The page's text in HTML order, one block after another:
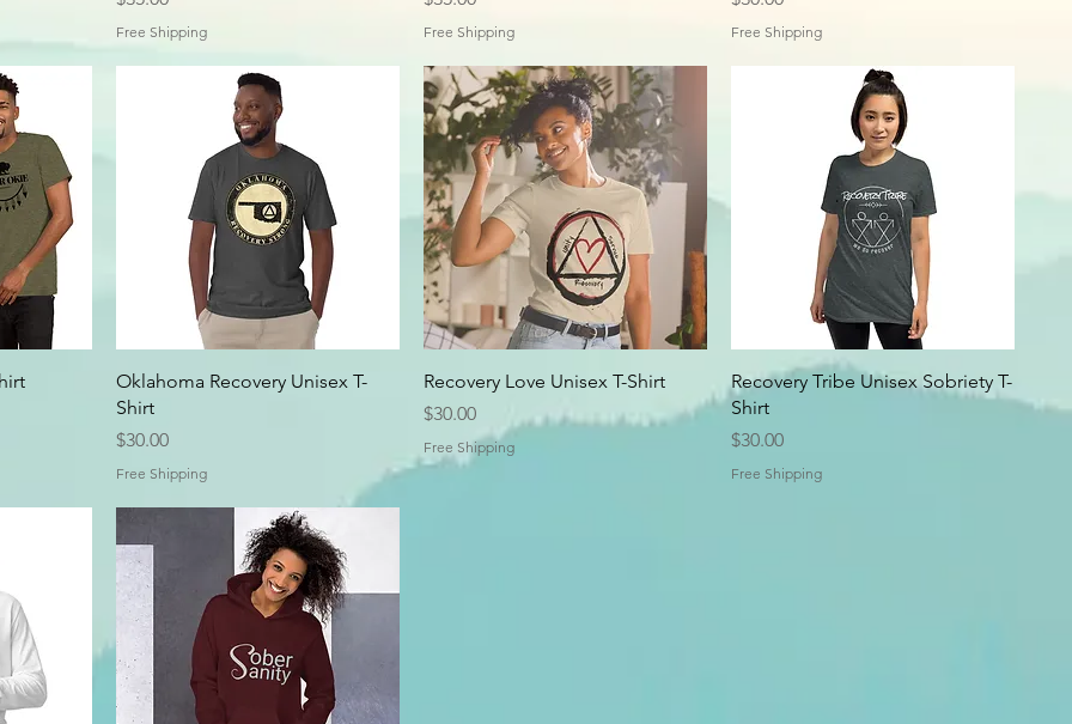
Free Shipping Free Shipping Free Shipping
Oklahoma Recovery Unisex T-
Shirt
Price
$30.00
Free Shipping
Recovery Love Unisex T-Shirt
Price
$30.00
Free Shipping
Recovery Tribe Unisex Sobriety T-
Shirt
Price
$30.00
Free Shipping